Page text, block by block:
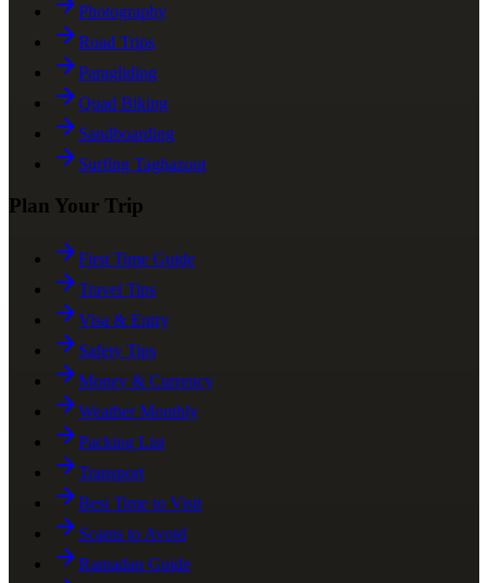
Photography
Road Trips
Paragliding
Quad Biking
Sandboarding
Surfing Taghazout
Plan Your Trip
First Time Guide
Travel Tips
Visa & Entry
Safety Tips
Money & Currency
Weather Monthly
Packing List
Transport
Best Time to Visit
Scams to Avoid
Ramadan Guide